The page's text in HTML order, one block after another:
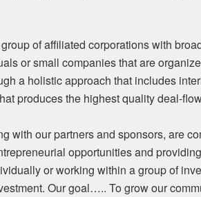
of affiliated corporations with
or small companies that are
a holistic approach that includes
produces the highest quality deal-
with our partners and sponsors, are
opportunities and
or working within a group of
Our goal….. To grow our